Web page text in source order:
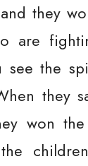
they
are
the
they
won